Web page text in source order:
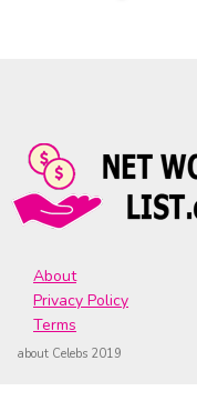
About
Privacy Policy
Terms
about Celebs 2019